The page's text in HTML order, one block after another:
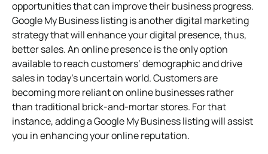
opportunities that can improve their business progress.
Google My Business listing is another digital marketing
strategy that will enhance your digital presence, thus,
better sales. An online presence is the only option
available to reach customers’ demographic and drive
sales in today’s uncertain world. Customers are
becoming more reliant on online businesses rather
than traditional brick-and-mortar stores. For that
instance, adding a Google My Business listing will assist
you in enhancing your online reputation.